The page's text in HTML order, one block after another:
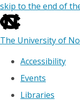
skip to the end of
The University of
Accessibility
Events
Libraries